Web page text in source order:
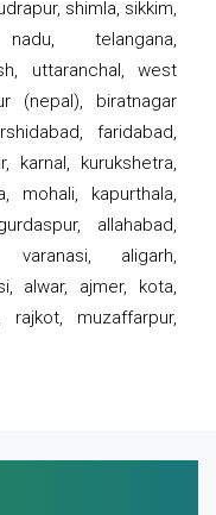
shimla, sikkim,
telangana,
uttaranchal, west
(nepal), biratnagar
faridabad,
karnal, kurukshetra,
mohali, kapurthala,
allahabad,
aligarh,
alwar, ajmer, kota,
rajkot, muzaffarpur,